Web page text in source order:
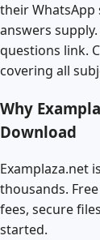
their WhatsApp
answers
questions link.
covering all
Why
Download
Examplaza.net is
thousands.
fees, secure
started.